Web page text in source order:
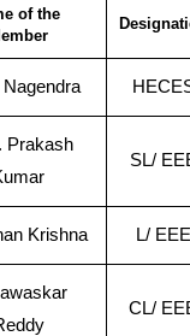
of the
Nagendra
Prakash
SL/
Krishna L/ EEE
CL/